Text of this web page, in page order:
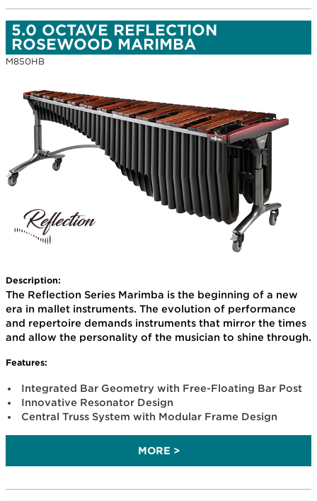
5.0 OCTAVE REFLECTION
ROSEWOOD MARIMBA
M850HB
Description:
The Reflection Series Marimba is the beginning of a new
era in mallet instruments. The evolution of performance
and repertoire demands instruments that mirror the times
and allow the personality of the musician to shine through.
Features:
Integrated Bar Geometry with Free-Floating Bar Post
Innovative Resonator Design
Central Truss System with Modular Frame Design
MORE >